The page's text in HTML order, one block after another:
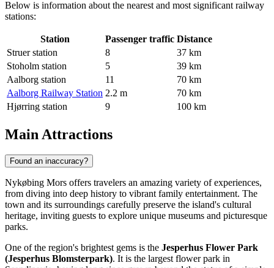
Below is information about the nearest and most significant railway
stations:
Station Passenger traffic Distance
Struer station
8
37 km
Stoholm station
5
39 km
Aalborg station
11
70 km
Aalborg Railway Station 2.2 m
70 km
Hjørring station
9 100 km
Main Attractions
Found an inaccuracy?
Nykøbing Mors offers travelers an amazing variety of experiences,
from diving into deep history to vibrant family entertainment. The
town and its surroundings carefully preserve the island's cultural
heritage, inviting guests to explore unique museums and picturesque
parks.
One of the region's brightest gems is the Jesperhus Flower Park
(Jesperhus Blomsterpark). It is the largest flower park in